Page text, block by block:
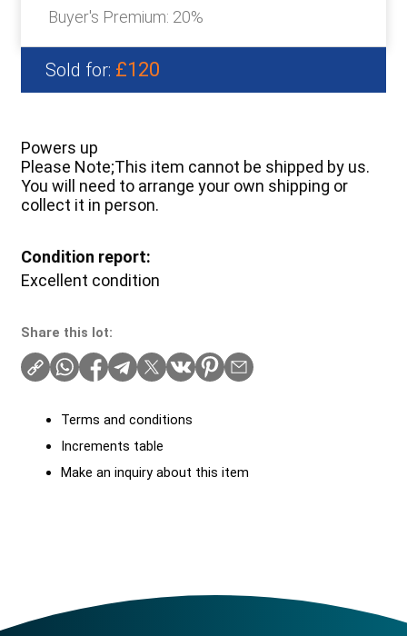
Buyer's Premium: 20%
Sold for: £120
Powers up
Please Note;This item cannot be shipped by us.
You will need to arrange your own shipping or
collect it in person.
Condition report:
Excellent condition
Share this lot:
Terms and conditions
Increments table
Make an inquiry about this item